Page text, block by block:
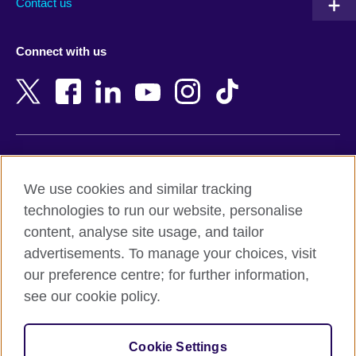
Bangladesh
Belgium
Botswana
Cambodia
Cameroon
Canada
New Zealand
Nigeria
Northern Ireland
Pakistan
Peru
Connect with us
Terms and conditions of sale
Accessibility
Privacy and cookies
Site map
© 2026 British Council
The United Kingdom's international organisation for cultural
We use cookies and similar tracking
technologies to run our website, personalise
content, analyse site usage, and tailor
advertisements. To manage your choices, visit
our preference centre; for further information,
see our cookie policy.
Cookie Settings